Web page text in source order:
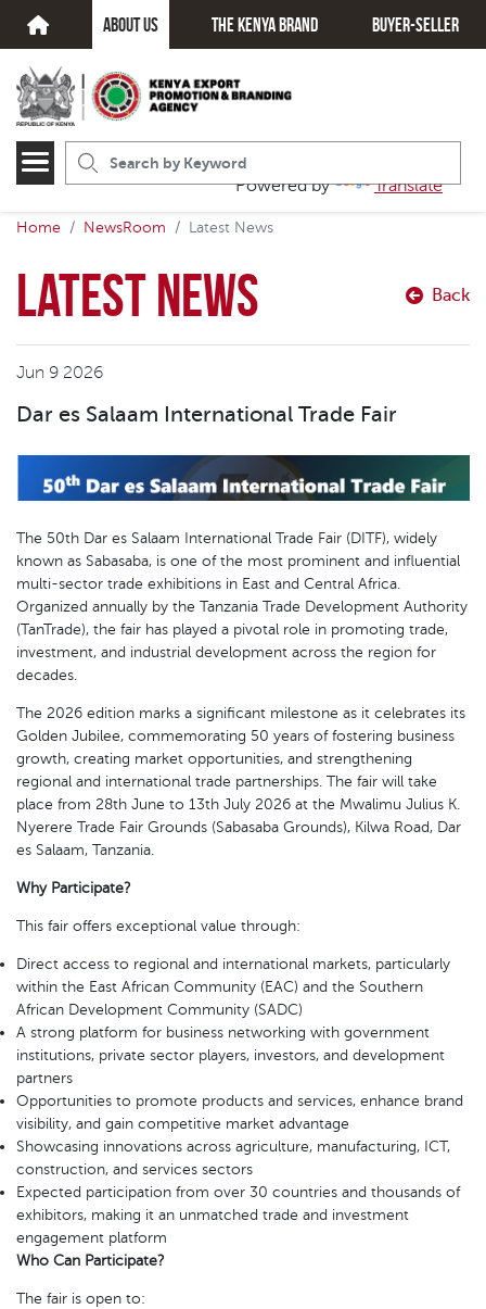
about us The kenya brand Buyer-seller
Powered by Translate
Home NewsRoom Latest News
Latest News Back
Jun 9 2026
Dar es Salaam International Trade Fair
The 50th Dar es Salaam International Trade Fair (DITF), widely
known as Sabasaba, is one of the most prominent and influential
multi-sector trade exhibitions in East and Central Africa.
Organized annually by the Tanzania Trade Development Authority
(TanTrade), the fair has played a pivotal role in promoting trade,
investment, and industrial development across the region for
decades.
The 2026 edition marks a significant milestone as it celebrates its
Golden Jubilee, commemorating 50 years of fostering business
growth, creating market opportunities, and strengthening
regional and international trade partnerships. The fair will take
place from 28th June to 13th July 2026 at the Mwalimu Julius K.
Nyerere Trade Fair Grounds (Sabasaba Grounds), Kilwa Road, Dar
es Salaam, Tanzania.
Why Participate?
This fair offers exceptional value through:
Direct access to regional and international markets, particularly
within the East African Community (EAC) and the Southern
African Development Community (SADC)
A strong platform for business networking with government
institutions, private sector players, investors, and development
partners
Opportunities to promote products and services, enhance brand
visibility, and gain competitive market advantage
Showcasing innovations across agriculture, manufacturing, ICT,
construction, and services sectors
Expected participation from over 30 countries and thousands of
exhibitors, making it an unmatched trade and investment
engagement platform
Who Can Participate?
The fair is open to: